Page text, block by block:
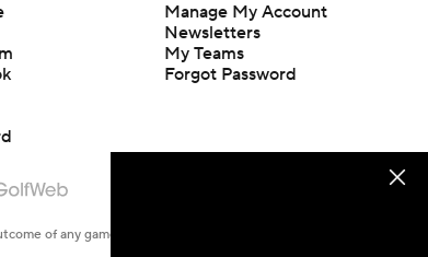
Manage My Account
Newsletters
My Teams
Forgot Password
of any game or event. Odds and lines subject to